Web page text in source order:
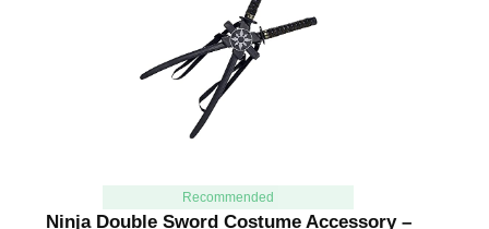
Recommended
Ninja Double Sword Costume Accessory –